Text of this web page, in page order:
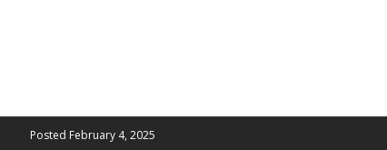
Posted February 4, 2025